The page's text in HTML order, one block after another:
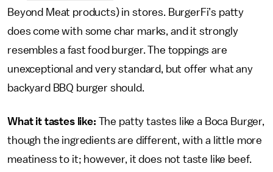
Beyond Meat products) in stores. BurgerFi’s patty
does come with some char marks, and it strongly
resembles a fast food burger. The toppings are
unexceptional and very standard, but offer what any
backyard BBQ burger should.
What it tastes like: The patty tastes like a Boca Burger,
though the ingredients are different, with a little more
meatiness to it; however, it does not taste like beef.